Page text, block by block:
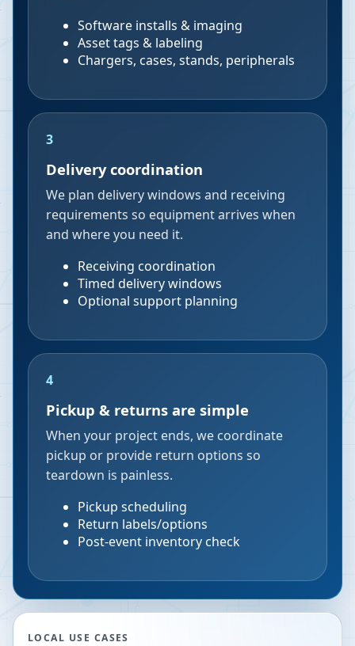
Software installs & imaging
Asset tags & labeling
Chargers, cases, stands, peripherals
3
Delivery coordination
We plan delivery windows and receiving
requirements so equipment arrives when
and where you need it.
Receiving coordination
Timed delivery windows
Optional support planning
4
Pickup & returns are simple
When your project ends, we coordinate
pickup or provide return options so
teardown is painless.
Pickup scheduling
Return labels/options
Post-event inventory check
LOCAL USE CASES